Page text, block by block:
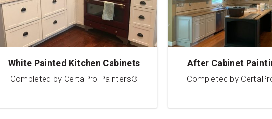
White Painted Kitchen Cabinets
Completed by CertaPro Painters®
After Cabinet
Completed by